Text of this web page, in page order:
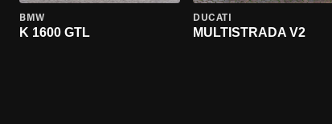
BMW
K 1600 GTL
DUCATI
MULTISTRADA V2